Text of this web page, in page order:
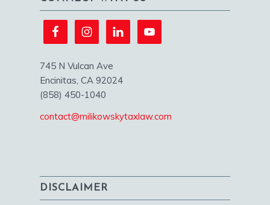
745 N Vulcan Ave
Encinitas, CA 92024
(858) 450-1040
contact@milikowskytaxlaw.com
DISCLAIMER